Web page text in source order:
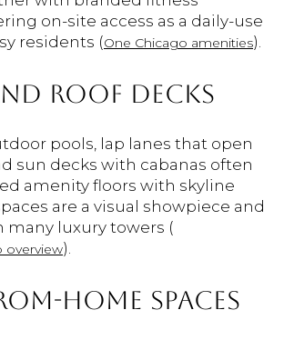
on-site access as a daily-use
residents (One Chicago amenities).
ROOF DECKS
pools, lap lanes that open
sun decks with cabanas often
amenity floors with skyline
are a visual showpiece and
many luxury towers (
overview).
HOME SPACES